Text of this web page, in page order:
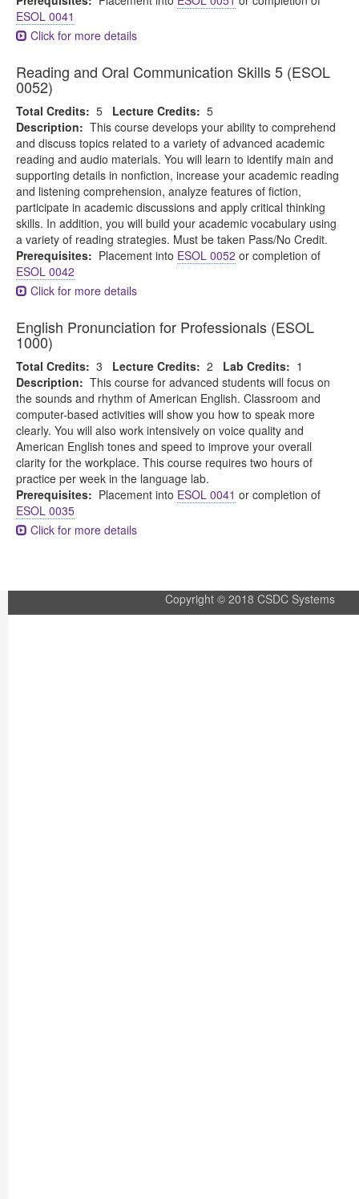
ESOL 0041
Click for more details
Reading and Oral Communication Skills 5 (ESOL
0052)
Total Credits: 5 Lecture Credits: 5
Description: This course develops your ability to comprehend
and discuss topics related to a variety of advanced academic
reading and audio materials. You will learn to identify main and
supporting details in nonfiction, increase your academic reading
and listening comprehension, analyze features of fiction,
participate in academic discussions and apply critical thinking
skills. In addition, you will build your academic vocabulary using
a variety of reading strategies. Must be taken Pass/No Credit.
Prerequisites: Placement into ESOL 0052 or completion of
ESOL 0042
Click for more details
English Pronunciation for Professionals (ESOL
1000)
Total Credits: 3 Lecture Credits: 2 Lab Credits: 1
Description: This course for advanced students will focus on
the sounds and rhythm of American English. Classroom and
computer-based activities will show you how to speak more
clearly. You will also work intensively on voice quality and
American English tones and speed to improve your overall
clarity for the workplace. This course requires two hours of
practice per week in the language lab.
Prerequisites: Placement into ESOL 0041 or completion of
ESOL 0035
Click for more details
Copyright © 2018 CSDC Systems